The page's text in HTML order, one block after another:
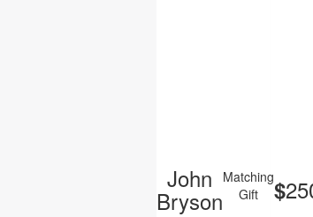
John
Bryson
Matching
Gift
$